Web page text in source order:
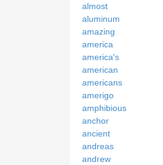
almost
aluminum
amazing
america
america's
american
americans
amerigo
amphibious
anchor
ancient
andreas
andrew